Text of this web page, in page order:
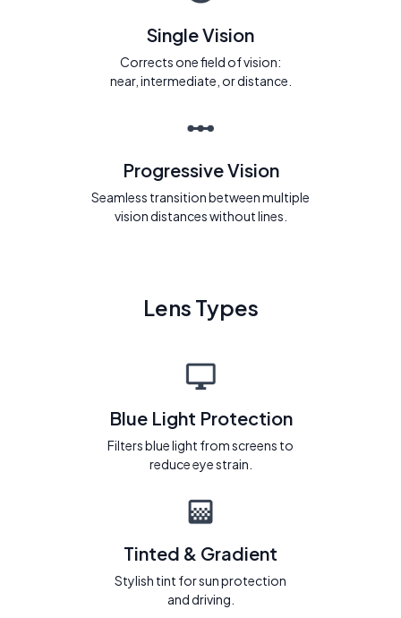
Single Vision
Corrects one field of vision:
near, intermediate, or distance.
Progressive Vision
Seamless transition between multiple
vision distances without lines.
Lens Types
Blue Light Protection
Filters blue light from screens to
reduce eye strain.
Tinted & Gradient
Stylish tint for sun protection
and driving.